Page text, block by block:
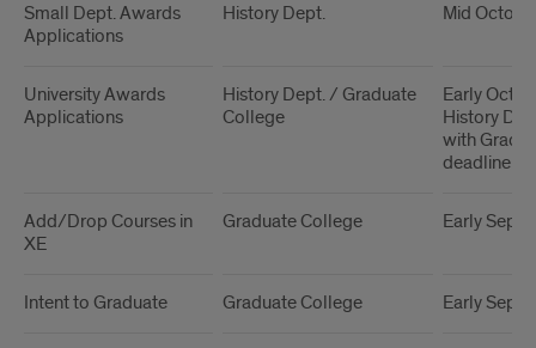
Small Dept. Awards
Applications
History Dept. Mid
University Awards
Applications
History Dept. / Graduate
College
Early
History
with Grad
deadline
Add/Drop Courses in
XE
Graduate College Early
Intent to Graduate Graduate College Early